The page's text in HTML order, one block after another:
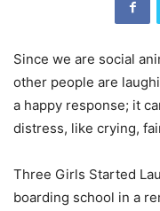
Since we are social
other people are
a happy response; it
distress, like crying,
Three Girls Started
boarding school in a